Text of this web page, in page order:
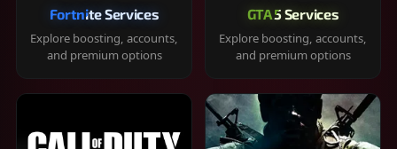
Fortnite Services
Explore boosting, accounts,
and premium options
GTA 5 Services
Explore boosting, accounts,
and premium options